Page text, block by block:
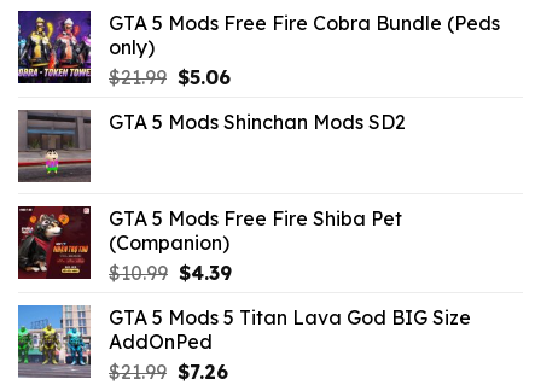
GTA 5 Mods Free Fire Cobra Bundle (Peds
only)
$21.99 Original
was:
$5.06Current
is:
GTA 5 Mods Shinchan Mods SD2
GTA 5 Mods Free Fire Shiba Pet
(Companion)
$10.99 Original
was:
$10.99.
$4.39Current
is:
GTA 5 Mods 5 Titan Lava God BIG Size
AddOnPed
$21.99 Original
$7.26Current